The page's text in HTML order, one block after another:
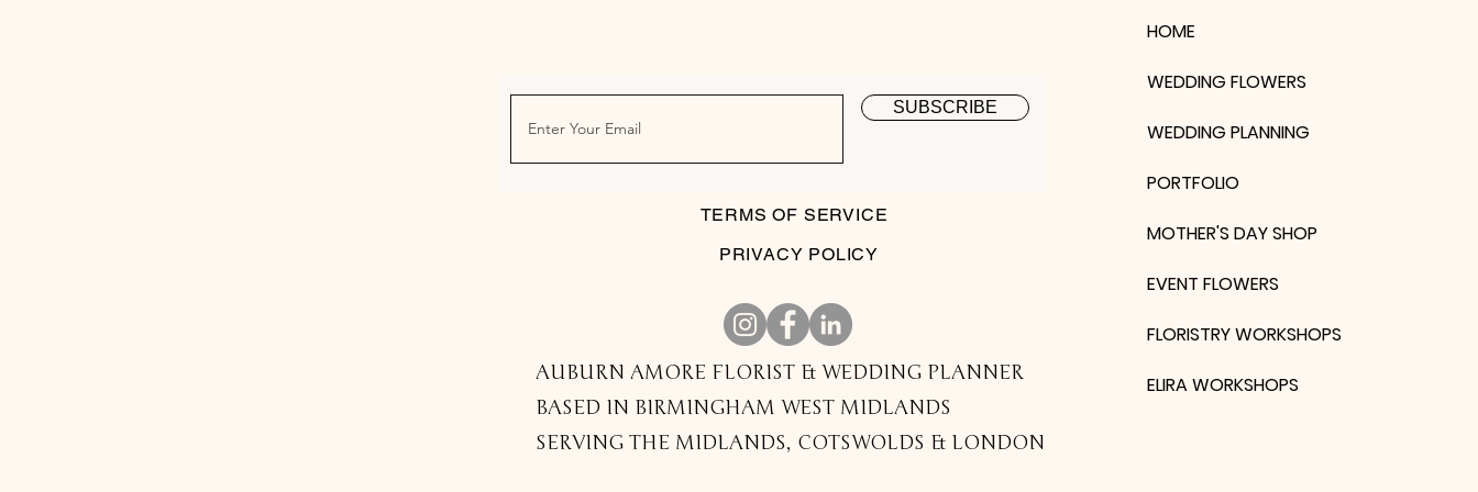
SUBSCRIBE
TERMS OF SERVICE
PRIVACY POLICY
AUBURN AMORE FLORIST & WEDDING PLANNER
BASED IN BIRMINGHAM WEST MIDLANDS
SERVING THE MIDLANDS, COTSWOLDS & LONDON
HOME
WEDDING FLOWERS
WEDDING PLANNING
PORTFOLIO
MOTHER'S DAY SHOP
EVENT FLOWERS
FLORISTRY WORKSHOPS
ELIRA WORKSHOPS